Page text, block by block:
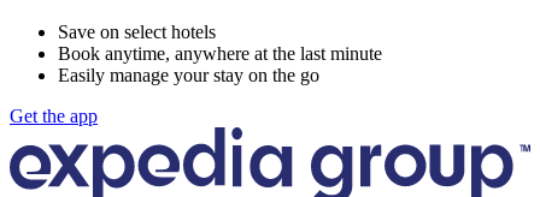
Save on select hotels
Book anytime, anywhere at the last minute
Easily manage your stay on the go
Get the app